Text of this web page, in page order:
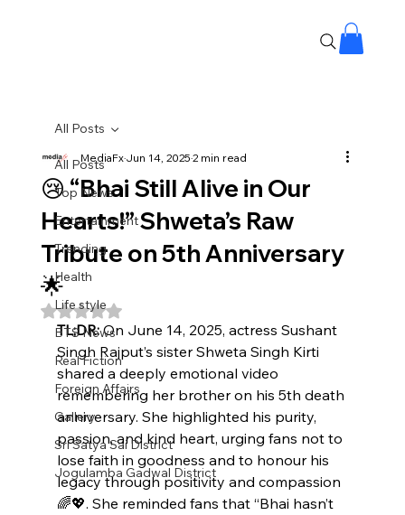
All Posts
Top News
Entertainment
Trending
Health
Life style
BTS News
Real Fiction
Foreign Affairs
Gallery
Sri Satya Sai District
Jogulamba Gadwal District
All Posts
😢 “Bhai Still Alive in Our
Hearts!” Shweta’s Raw
Tribute on 5th Anniversary
🌟
MediaFxJun 14, 20252 min read
Rated NaN out of 5 stars.
TL;DR: On June 14, 2025, actress Sushant
Singh Rajput’s sister Shweta Singh Kirti
shared a deeply emotional video
remembering her brother on his 5th death
anniversary. She highlighted his purity,
passion, and kind heart, urging fans not to
lose faith in goodness and to honour his
legacy through positivity and compassion
🌈💖. She reminded fans that “Bhai hasn’t